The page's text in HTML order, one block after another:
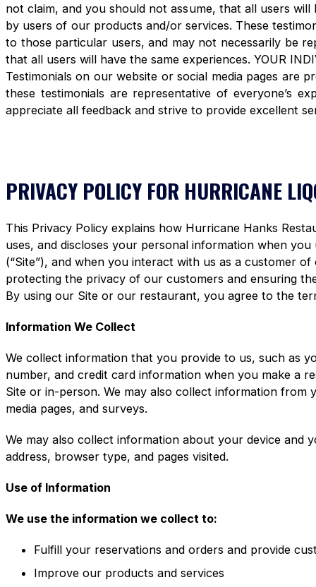
not claim, and you should not assume, that all users will
by users of our products and/or services. These
to those particular users, and may not necessarily be
that all users will have the same experiences. YOUR
Testimonials on our website or social media pages are
these testimonials are representative of everyone’s
appreciate all feedback and strive to provide excellent
PRIVACY POLICY FOR HURRICANE
This Privacy Policy explains how Hurricane Hanks
uses, and discloses your personal information when
(“Site”), and when you interact with us as a customer
protecting the privacy of our customers and ensuring
By using our Site or our restaurant, you agree to the
Information We Collect
We collect information that you provide to us, such as
number, and credit card information when you make a
Site or in-person. We may also collect information
media pages, and surveys.
We may also collect information about your device and
address, browser type, and pages visited.
Use of Information
We use the information we collect to:
Fulfill your reservations and orders and provide
Improve our products and services